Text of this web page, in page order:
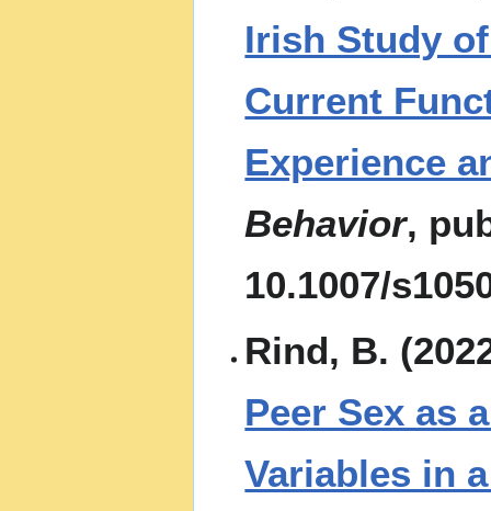
Irish Study
Current
Experience
Behavior,
10.1007/
Rind, B.
Peer Sex as
Variables in